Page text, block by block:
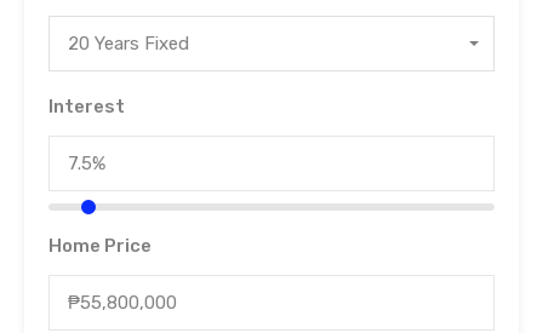
20 Years Fixed
Interest
Home Price